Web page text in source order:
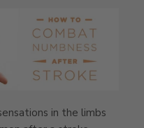
in the limbs